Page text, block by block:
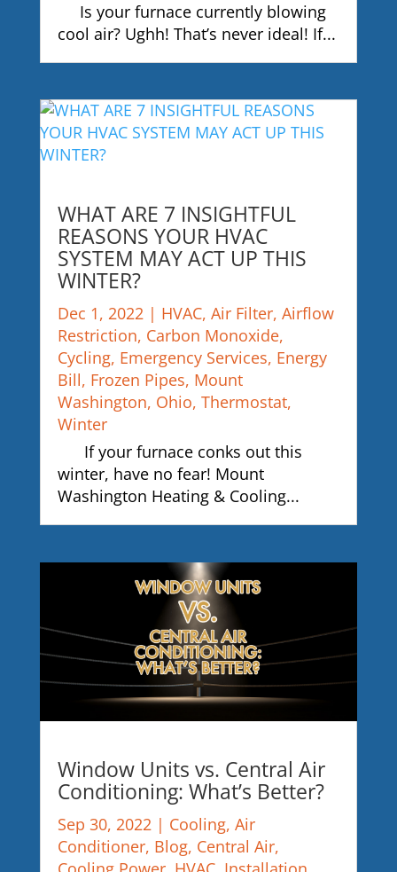
Is your furnace currently blowing
cool air? Ughh! That’s never ideal! If...
WHAT ARE 7 INSIGHTFUL
REASONS YOUR HVAC
SYSTEM MAY ACT UP THIS
WINTER?
Dec 1, 2022| HVAC, Air Filter, Airflow
Restriction, Carbon Monoxide,
Cycling, Emergency Services, Energy
Bill, Frozen Pipes, Mount
Washington, Ohio, Thermostat,
Winter
If your furnace conks out this
winter, have no fear! Mount
Washington Heating & Cooling...
Window Units vs. Central Air
Conditioning: What’s Better?
Sep 30, 2022| Cooling, Air
Conditioner, Blog, Central Air,